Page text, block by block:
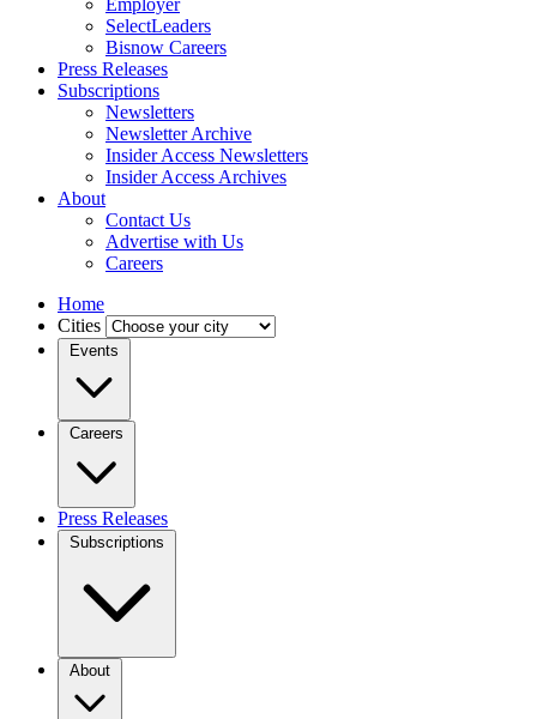
Employer
SelectLeaders
Bisnow Careers
Press Releases
Subscriptions
Newsletters
Newsletter Archive
Insider Access Newsletters
Insider Access Archives
About
Contact Us
Advertise with Us
Careers
Home
Cities
Events
Careers
Press Releases
Subscriptions
About